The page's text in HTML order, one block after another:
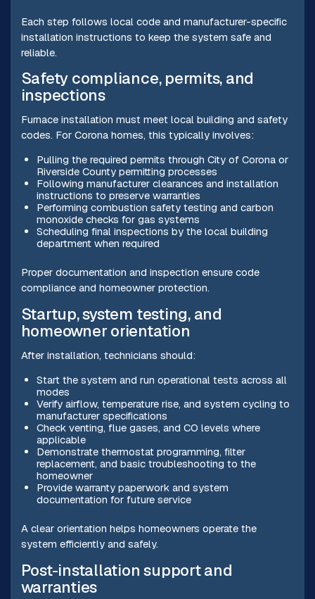
Each step follows local code and manufacturer-specific
installation instructions to keep the system safe and
reliable.
Safety compliance, permits, and
inspections
Furnace installation must meet local building and safety
codes. For Corona homes, this typically involves:
Pulling the required permits through City of Corona or
Riverside County permitting processes
Following manufacturer clearances and installation
instructions to preserve warranties
Performing combustion safety testing and carbon
monoxide checks for gas systems
Scheduling final inspections by the local building
department when required
Proper documentation and inspection ensure code
compliance and homeowner protection.
Startup, system testing, and
homeowner orientation
After installation, technicians should:
Start the system and run operational tests across all
modes
Verify airflow, temperature rise, and system cycling to
manufacturer specifications
Check venting, flue gases, and CO levels where
applicable
Demonstrate thermostat programming, filter
replacement, and basic troubleshooting to the
homeowner
Provide warranty paperwork and system
documentation for future service
A clear orientation helps homeowners operate the
system efficiently and safely.
Post-installation support and
warranties